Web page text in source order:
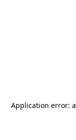
Application error: a